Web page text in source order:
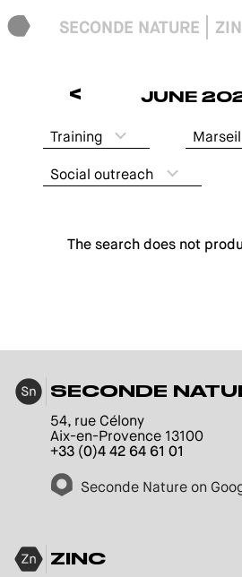
SECONDE NATURE
< JUNE
Training
Social outreach
The search does not
SECONDE
54, rue Célony
Aix-en-Provence 13100
+33 (0)4 42 64 61 01
Seconde Nature on
ZINC